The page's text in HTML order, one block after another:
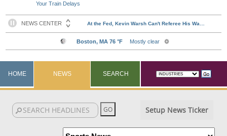
Your Train Delays
HOME NEWS SEARCH
Setup News Ticker